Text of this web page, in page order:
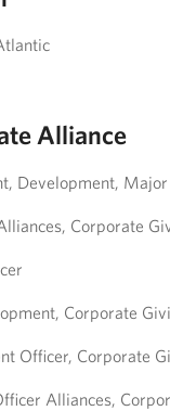
Alliance
Development,
Corporate
Corporate
Officer, Corporate
Alliances,